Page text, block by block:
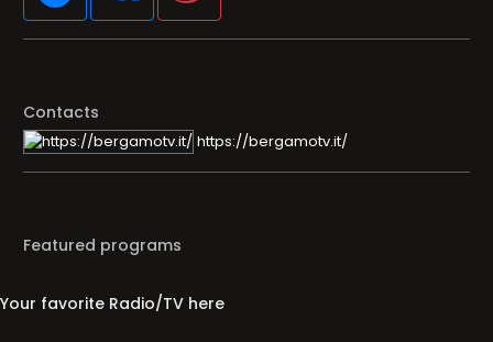
Contacts
https://bergamotv.it/
Featured programs
Your favorite Radio/TV here